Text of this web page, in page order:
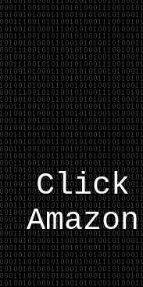
Click